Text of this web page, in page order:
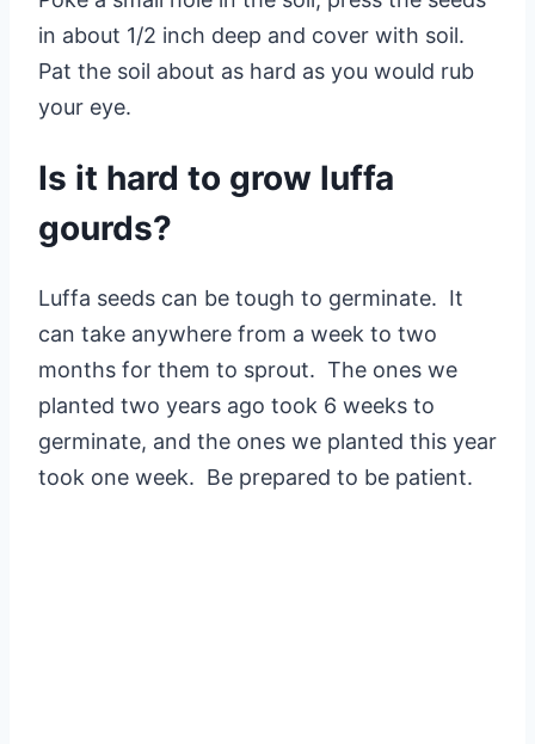
in about 1/2 inch deep and cover with soil.
Pat the soil about as hard as you would rub
your eye.
Is it hard to grow luffa
gourds?
Luffa seeds can be tough to germinate. It
can take anywhere from a week to two
months for them to sprout. The ones we
planted two years ago took 6 weeks to
germinate, and the ones we planted this year
took one week. Be prepared to be patient.